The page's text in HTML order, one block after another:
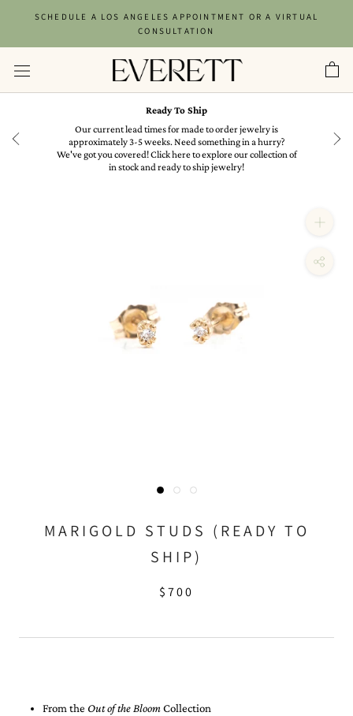
content
SCHEDULE A LOS ANGELES APPOINTMENT OR A VIRTUAL
CONSULTATION
Ready To Ship
Our current lead times for made to order jewelry is
approximately 3-5 weeks. Need something in a hurry?
We've got you covered! Click here to explore our collection of
in stock and ready to ship jewelry!
MARIGOLD STUDS (READY TO
SHIP)
$700
From the Out of the BloomCollection